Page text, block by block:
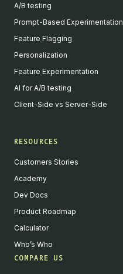
A/B testing
Prompt-Based Experimentation
Feature Flagging
Personalization
Feature Experimentation
AI for A/B testing
Client-Side vs Server-Side
RESOURCES
Customers Stories
Academy
Dev Docs
Product Roadmap
Calculator
Who’s Who
COMPARE US